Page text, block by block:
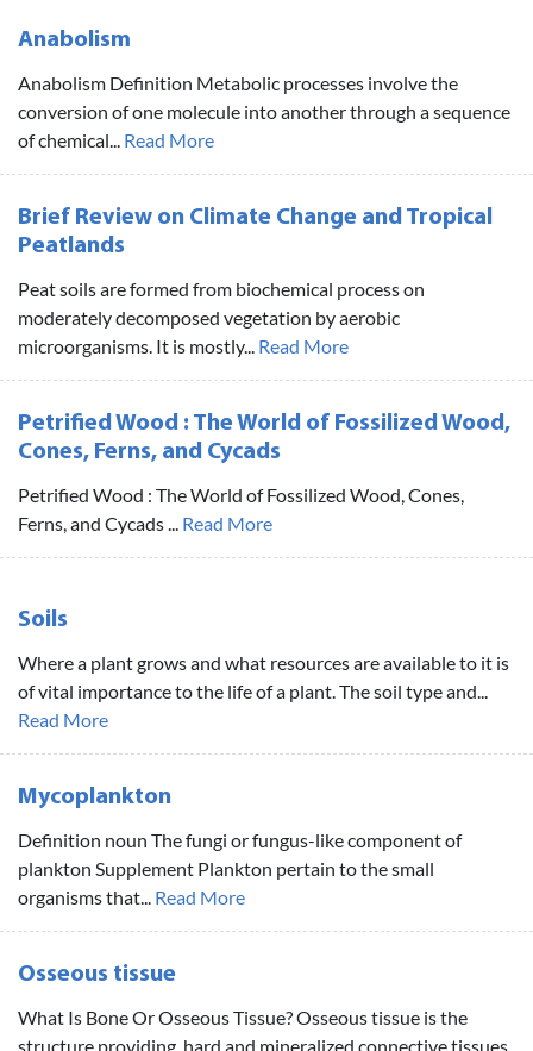
Anabolism
Anabolism Definition Metabolic processes involve the
conversion of one molecule into another through a sequence
of chemical... Read More
Brief Review on Climate Change and Tropical
Peatlands
Peat soils are formed from biochemical process on
moderately decomposed vegetation by aerobic
microorganisms. It is mostly... Read More
Petrified Wood : The World of Fossilized Wood,
Cones, Ferns, and Cycads
Petrified Wood : The World of Fossilized Wood, Cones,
Ferns, and Cycads ... Read More
Soils
Where a plant grows and what resources are available to it is
of vital importance to the life of a plant. The soil type and...
Read More
Mycoplankton
Definition noun The fungi or fungus-like component of
plankton Supplement Plankton pertain to the small
organisms that... Read More
Osseous tissue
What Is Bone Or Osseous Tissue? Osseous tissue is the
structure providing, hard and mineralized connective tissues.